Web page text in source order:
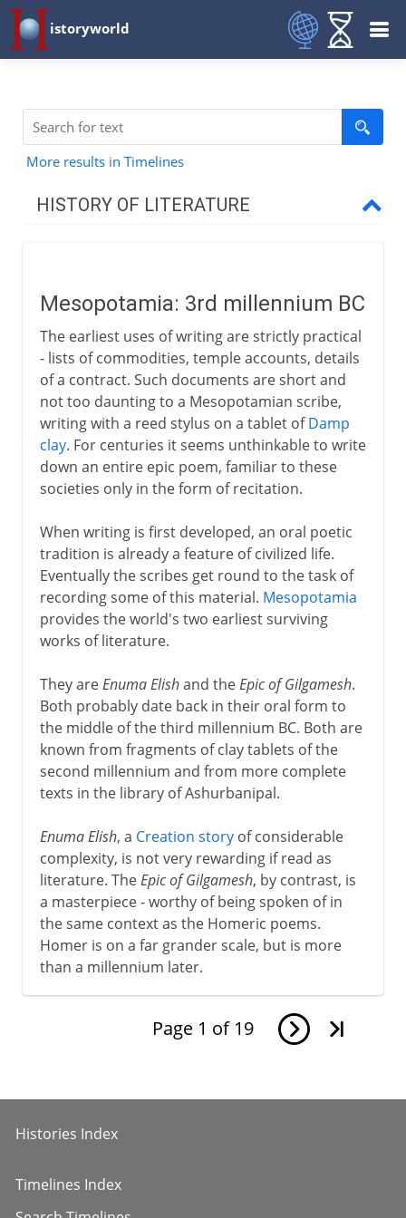
istoryworld
More results in Timelines
HISTORY OF LITERATURE
The eastern heritage
The western heritage
Greek drama
Greek history
Greek philosophy
Rome
Augustus and patronage
4th - 8th century
8th - 11th century
12th - 13th century
The Italian awakening
Shakespeare
Mesopotamia: 3rd millennium BC
The earliest uses of writing are strictly practical
- lists of commodities, temple accounts, details
of a contract. Such documents are short and
not too daunting to a Mesopotamian scribe,
writing with a reed stylus on a tablet ofDamp
clay. For centuries it seems unthinkable to write
down an entire epic poem, familiar to these
societies only in the form of recitation.
When writing is first developed, an oral poetic
tradition is already a feature of civilized life.
Eventually the scribes get round to the task of
recording some of this material. Mesopotamia
provides the world's two earliest surviving
works of literature.
They areEnuma Elishand theEpic of Gilgamesh.
Both probably date back in their oral form to
the middle of the third millennium BC. Both are
known from fragments of clay tablets of the
second millennium and from more complete
texts in the library of Ashurbanipal.
Enuma Elish, a Creation storyof considerable
complexity, is not very rewarding if read as
literature. TheEpic of Gilgamesh, by contrast, is
a masterpiece - worthy of being spoken of in
the same context as the Homeric poems.
Homer is on a far grander scale, but is more
than a millennium later.
Page 1 of 19
Histories Index
Timelines Index